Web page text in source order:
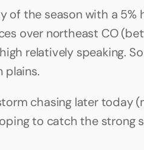
of the season with a 5%
over northeast CO
relatively speaking.
plains.
chasing later today
to catch the strong